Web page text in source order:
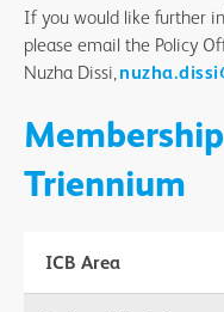
If you would like further
please email the Policy
Nuzha Dissi,
Triennium
ICB Area